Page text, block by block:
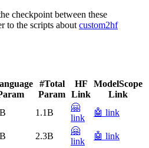
checkpoint between these
to the scripts about custom2hf
#Total
Param
HF
Link
ModelScope
Link
1.1B
🤗
link
🤖 link
2.3B
🤗
link
🤖 link